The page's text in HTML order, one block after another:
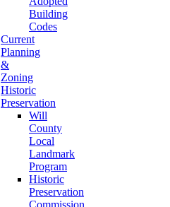
Building
Codes
Current
Planning
&
Zoning
Historic
Preservation
Will
County
Local
Landmark
Program
Historic
Preservation
Commission